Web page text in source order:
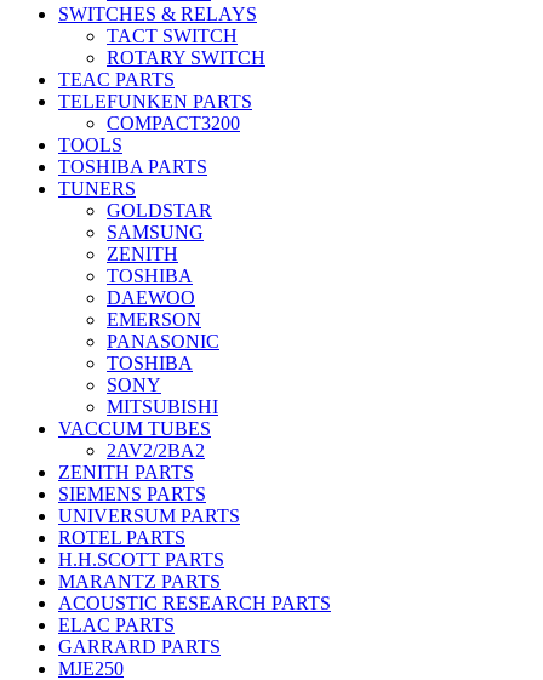
SWITCHES & RELAYS
TACT SWITCH
ROTARY SWITCH
TEAC PARTS
TELEFUNKEN PARTS
COMPACT3200
TOOLS
TOSHIBA PARTS
TUNERS
GOLDSTAR
SAMSUNG
ZENITH
TOSHIBA
DAEWOO
EMERSON
PANASONIC
TOSHIBA
SONY
MITSUBISHI
VACCUM TUBES
2AV2/2BA2
ZENITH PARTS
SIEMENS PARTS
UNIVERSUM PARTS
ROTEL PARTS
H.H.SCOTT PARTS
MARANTZ PARTS
ACOUSTIC RESEARCH PARTS
ELAC PARTS
GARRARD PARTS
MJE250